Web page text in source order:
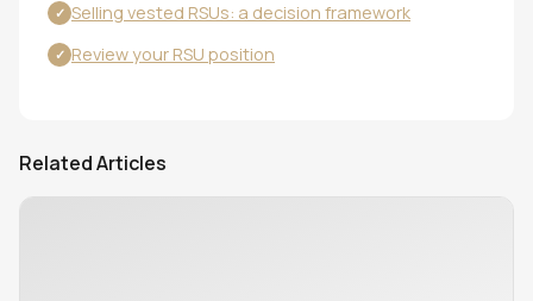
✓ Selling vested RSUs: a decision framework
✓ Review your RSU position
Related Articles